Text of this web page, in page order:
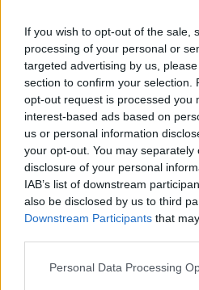
If you wish to opt-out of the sale,
processing of your personal or
targeted advertising by us,
section to confirm your selection.
opt-out request is processed you
interest-based ads based on
us or personal information
your opt-out. You may
disclosure of your personal
IAB’s list of downstream
also be disclosed by us to third
Downstream Participants that
Please note that this website/app
Personal Data Processing
PLAY MYPAGES
TAPAHTUMA
La Venosta